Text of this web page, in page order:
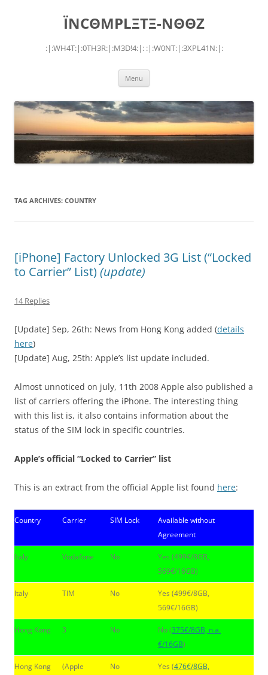
ÏNCΘMPLΞTΞ-NΘΘZ
:|:WH4T:|:0TH3R:|:M3D!4:|: :|:W0NT:|:3XPL41N:|:
Menu
TAG ARCHIVES: COUNTRY
[iPhone] Factory Unlocked 3G List (“Locked
to Carrier” List) (update)
14 Replies
[Update] Sep, 26th: News from Hong Kong added (details
here)
[Update] Aug, 25th: Apple’s list update included.
Almost unnoticed on july, 11th 2008 Apple also published a
list of carriers offering the iPhone. The interesting thing
with this list is, it also contains information about the
status of the SIM lock in specific countries.
Apple’s official “Locked to Carrier” list
This is an extract from the official Apple list found here:
Country Carrier SIM Lock
Available without
Agreement
Italy Vodafone No
Yes (499€/8GB,
569€/16GB)
Italy TIM No
Yes (499€/8GB,
569€/16GB)
Hong Kong 3 No No (375€/8GB, n.a.
€/16GB)
Hong Kong
(Apple
No Yes (476€/8GB,